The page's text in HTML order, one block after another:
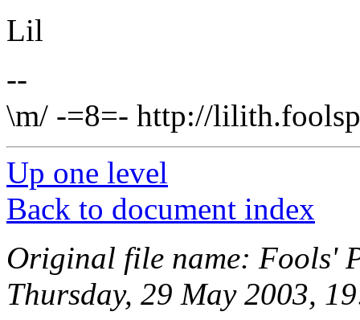
Lil
--
\m/ -=8=- http://
Up one level
Back to document index
Original file name: Fools'
Thursday, 29 May 2003,